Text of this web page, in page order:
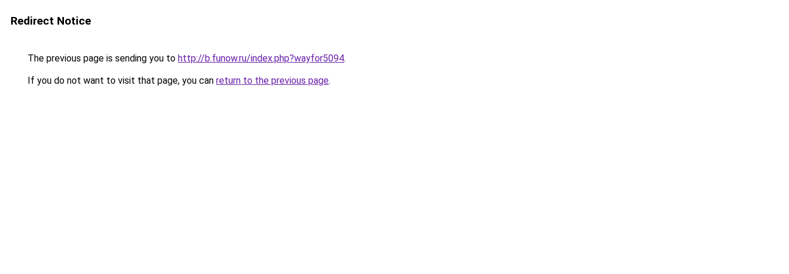
Redirect Notice
The previous page is sending you to http://b.funow.ru/index.php?wayfor5094.
If you do not want to visit that page, you can return to the previous page.